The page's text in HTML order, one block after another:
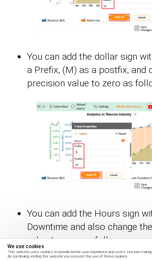
We use cookies
This website uses cookies to provide better user experience and user's session
By continuing visiting this website you consent the use of these cookies.
You can add the dollar sign
a Prefix, (M) as a postfix, and
precision value to zero as
You can add the Hours sign
Downtime and also change
value to zero as follows: